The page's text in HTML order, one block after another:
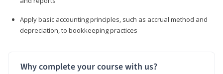
Apply basic accounting principles, such as accrual method and
depreciation, to bookkeeping practices
Why complete your course with us?